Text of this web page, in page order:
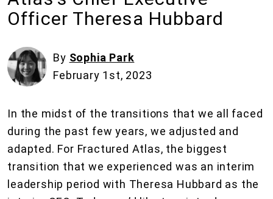
Officer Theresa Hubbard
By Sophia Park
February 1st, 2023
In the midst of the transitions that we all faced
during the past few years, we adjusted and
adapted. For Fractured Atlas, the biggest
transition that we experienced was an interim
leadership period with Theresa Hubbard as the